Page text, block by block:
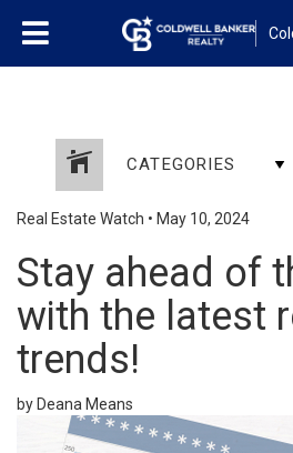
CATEGORIES
Real Estate Watch • May 10, 2024
Stay ahead of
with the latest
trends!
by Deana Means